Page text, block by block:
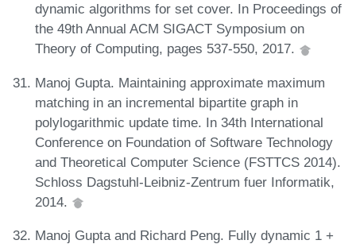
dynamic algorithms for set cover. In Proceedings of
the 49th Annual ACM SIGACT Symposium on
Theory of Computing, pages 537-550, 2017.
Manoj Gupta. Maintaining approximate maximum
matching in an incremental bipartite graph in
polylogarithmic update time. In 34th International
Conference on Foundation of Software Technology
and Theoretical Computer Science (FSTTCS 2014).
Schloss Dagstuhl-Leibniz-Zentrum fuer Informatik,
2014.
Manoj Gupta and Richard Peng. Fully dynamic 1 +